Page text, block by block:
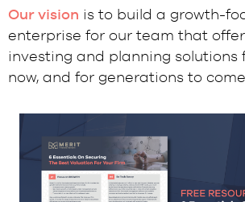
Our vision is to build a growth-
enterprise for our team that
investing and planning solutions
now, and for generations to come.